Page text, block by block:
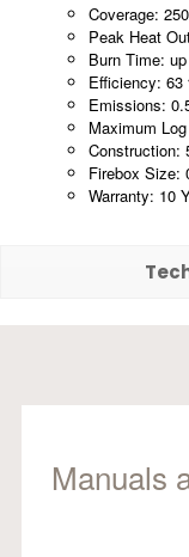
Coverage:
Peak Heat
Burn Time:
Efficiency: 63
Emissions:
Maximum
Construction:
Firebox Size:
Warranty: 10
Manuals